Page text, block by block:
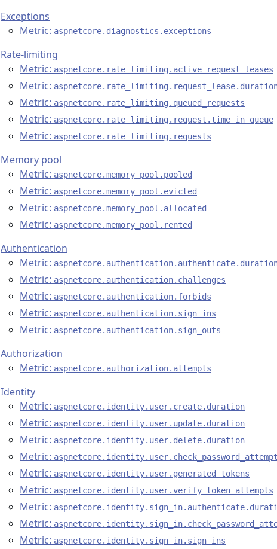
Exceptions
Metric: aspnetcore.diagnostics.exceptions
Rate-limiting
Metric: aspnetcore.rate_limiting.active_request_leases
Metric:
Metric: aspnetcore.rate_limiting.queued_requests
Metric: aspnetcore.rate_limiting.request.time_in_queue
Metric: aspnetcore.rate_limiting.requests
Memory pool
Metric: aspnetcore.memory_pool.pooled
Metric: aspnetcore.memory_pool.evicted
Metric: aspnetcore.memory_pool.allocated
Metric: aspnetcore.memory_pool.rented
Authentication
Metric:
Metric: aspnetcore.authentication.challenges
Metric: aspnetcore.authentication.forbids
Metric: aspnetcore.authentication.sign_ins
Metric: aspnetcore.authentication.sign_outs
Authorization
Metric: aspnetcore.authorization.attempts
Identity
Metric: aspnetcore.identity.user.create.duration
Metric: aspnetcore.identity.user.update.duration
Metric: aspnetcore.identity.user.delete.duration
Metric:
Metric: aspnetcore.identity.user.generated_tokens
Metric: aspnetcore.identity.user.verify_token_attempts
Metric:
Metric:
Metric: aspnetcore.identity.sign_in.sign_ins